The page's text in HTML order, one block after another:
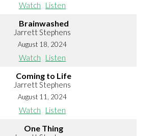
Watch Listen
Brainwashed
Jarrett Stephens
August 18, 2024
Watch Listen
Coming to Life
Jarrett Stephens
August 11, 2024
Watch Listen
One Thing